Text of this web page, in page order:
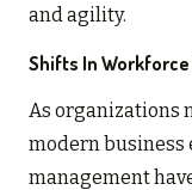
and agility.
Shifts In
As organizations
modern business
management